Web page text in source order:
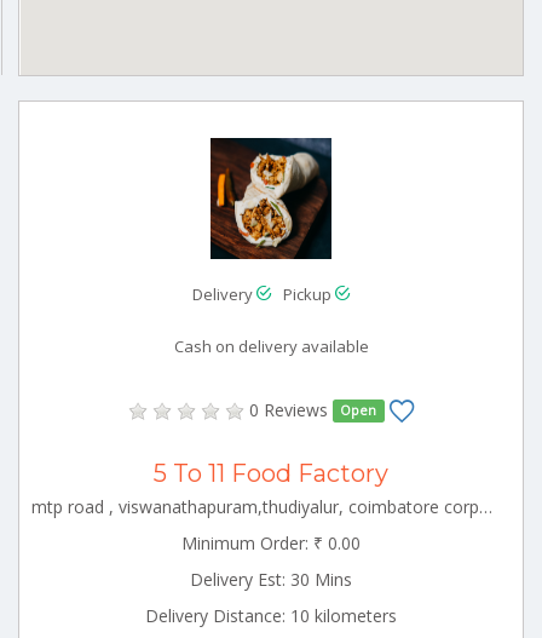
Delivery Pickup
Cash on delivery available
0 Reviews Open
5 To 11 Food Factory
mtp road , viswanathapuram,thudiyalur, coimbatore corporation ward-1, coimbatore corporation ward-1, coimbatore, tamil nadu - 641034 CBE_Ramanathapuram Tamilnadu 000000
Minimum Order: ₹ 0.00
Delivery Est: 30 Mins
Delivery Distance: 10 kilometers